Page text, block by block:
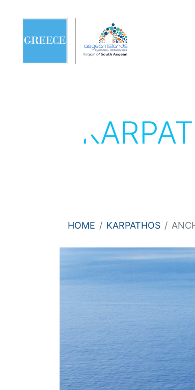
HOME KARPATHOS